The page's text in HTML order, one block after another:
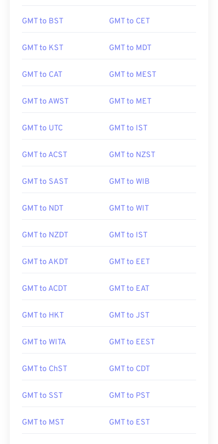
GMT to BST GMT to CET
GMT to KST GMT to MDT
GMT to CAT GMT to MEST
GMT to AWST GMT to MET
GMT to UTC GMT to IST
GMT to ACST GMT to NZST
GMT to SAST GMT to WIB
GMT to NDT GMT to WIT
GMT to NZDT GMT to IST
GMT to AKDT GMT to EET
GMT to ACDT GMT to EAT
GMT to HKT GMT to JST
GMT to WITA GMT to EEST
GMT to ChST GMT to CDT
GMT to SST GMT to PST
GMT to MST GMT to EST